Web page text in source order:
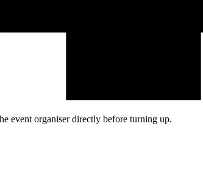
event organiser directly before turning up.